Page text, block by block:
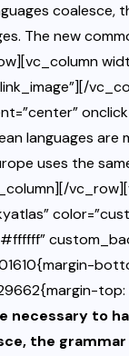
coalesce,
The new
languages are
uses the
necessary to
the